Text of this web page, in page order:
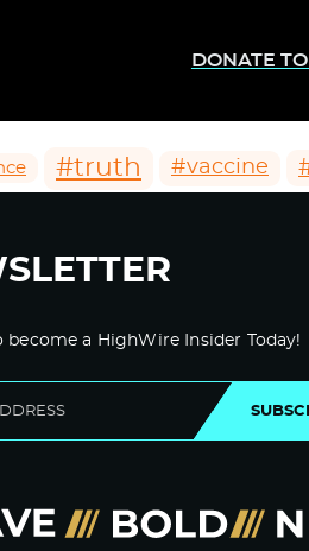
DONATE
#truth #vaccine
become a HighWire Insider Today!